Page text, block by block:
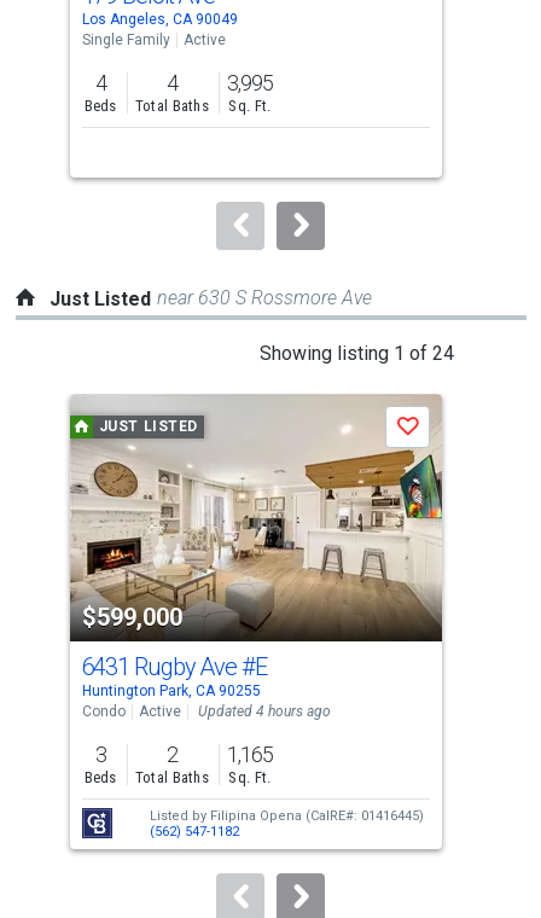
Use
the
previous
and
next
to
Los Angeles, CA 90049
Single Family
Active
4
Beds
4
Total Baths
3,995
Sq. Ft.
Just Listed near 630 S Rossmore Ave
Showing listing 1 of 24
a
carousel
with
tiles
that
activate
property
listing
cards.
Use
the
previous
and
next
buttons
to
JUST LISTED
$599,000
Save
6431 Rugby Ave#E
Huntington Park, CA 90255
Condo
Active Updated 4 hours ago
3
Beds
2
Total Baths
1,165
Sq. Ft.
Listed by Filipina Opena (CalRE#: 01416445)
(562) 547-1182